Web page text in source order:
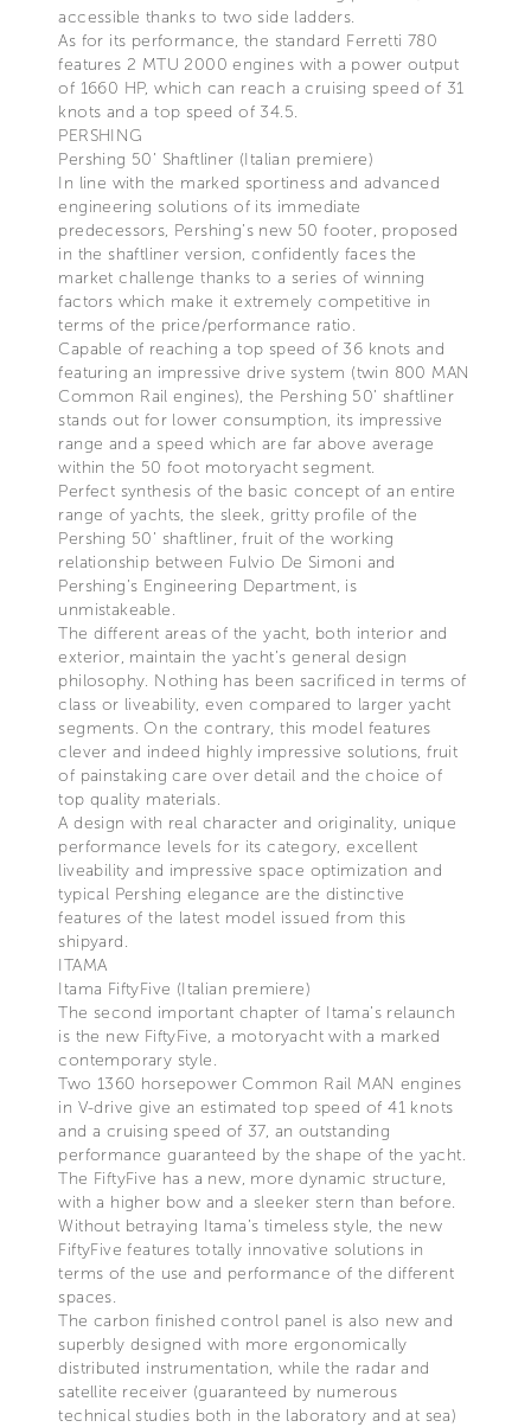
accessible thanks to two side ladders.
As for its performance, the standard Ferretti 780
features 2 MTU 2000 engines with a power output
of 1660 HP, which can reach a cruising speed of 31
knots and a top speed of 34.5.
PERSHING
Pershing 50’ Shaftliner (Italian premiere)
In line with the marked sportiness and advanced
engineering solutions of its immediate
predecessors, Pershing’s new 50 footer, proposed
in the shaftliner version, confidently faces the
market challenge thanks to a series of winning
factors which make it extremely competitive in
terms of the price/performance ratio.
Capable of reaching a top speed of 36 knots and
featuring an impressive drive system (twin 800 MAN
Common Rail engines), the Pershing 50’ shaftliner
stands out for lower consumption, its impressive
range and a speed which are far above average
within the 50 foot motoryacht segment.
Perfect synthesis of the basic concept of an entire
range of yachts, the sleek, gritty profile of the
Pershing 50’ shaftliner, fruit of the working
relationship between Fulvio De Simoni and
Pershing’s Engineering Department, is
unmistakeable.
The different areas of the yacht, both interior and
exterior, maintain the yacht’s general design
philosophy. Nothing has been sacrificed in terms of
class or liveability, even compared to larger yacht
segments. On the contrary, this model features
clever and indeed highly impressive solutions, fruit
of painstaking care over detail and the choice of
top quality materials.
A design with real character and originality, unique
performance levels for its category, excellent
liveability and impressive space optimization and
typical Pershing elegance are the distinctive
features of the latest model issued from this
shipyard.
ITAMA
Itama FiftyFive (Italian premiere)
The second important chapter of Itama’s relaunch
is the new FiftyFive, a motoryacht with a marked
contemporary style.
Two 1360 horsepower Common Rail MAN engines
in V-drive give an estimated top speed of 41 knots
and a cruising speed of 37, an outstanding
performance guaranteed by the shape of the yacht.
The FiftyFive has a new, more dynamic structure,
with a higher bow and a sleeker stern than before.
Without betraying Itama’s timeless style, the new
FiftyFive features totally innovative solutions in
terms of the use and performance of the different
spaces.
The carbon finished control panel is also new and
superbly designed with more ergonomically
distributed instrumentation, while the radar and
satellite receiver (guaranteed by numerous
technical studies both in the laboratory and at sea)